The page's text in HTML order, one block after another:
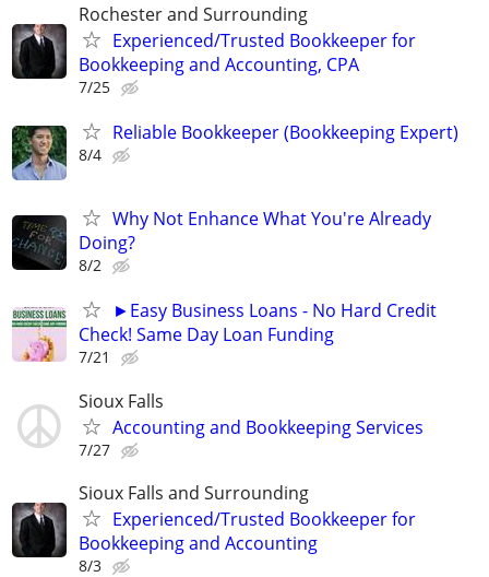
Rochester and Surrounding
Experienced/Trusted Bookkeeper for
Bookkeeping and Accounting, CPA
7/25
Reliable Bookkeeper (Bookkeeping Expert)
8/4
Why Not Enhance What You're Already
Doing?
8/2
►Easy Business Loans - No Hard Credit
Check! Same Day Loan Funding
7/21
Sioux Falls
Accounting and Bookkeeping Services
7/27
Sioux Falls and Surrounding
Experienced/Trusted Bookkeeper for
Bookkeeping and Accounting
8/3